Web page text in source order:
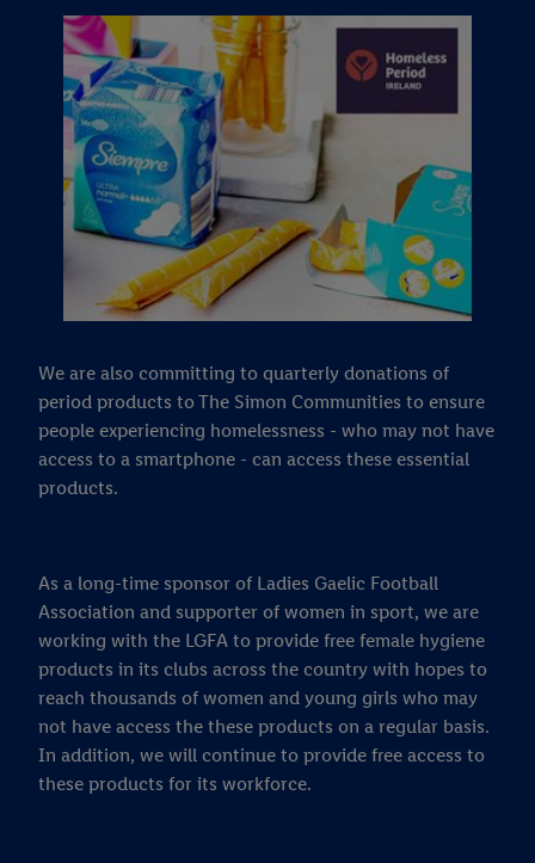
We are also committing to quarterly donations of
period products to The Simon Communities to ensure
people experiencing homelessness - who may not have
access to a smartphone - can access these essential
products.
As a long-time sponsor of Ladies Gaelic Football
Association and supporter of women in sport, we are
working with the LGFA to provide free female hygiene
products in its clubs across the country with hopes to
reach thousands of women and young girls who may
not have access the these products on a regular basis.
In addition, we will continue to provide free access to
these products for its workforce.